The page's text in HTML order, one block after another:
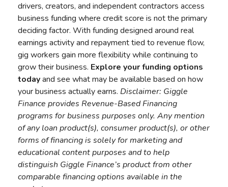
drivers, creators, and independent contractors access
business funding where credit score is not the primary
deciding factor. With funding designed around real
earnings activity and repayment tied to revenue flow,
gig workers gain more flexibility while continuing to
grow their business. Explore your funding options
todayand see what may be available based on how
your business actually earns. Disclaimer: Giggle
Finance provides Revenue-Based Financing
programs for business purposes only. Any mention
of any loan product(s), consumer product(s), or other
forms of financing is solely for marketing and
educational content purposes and to help
distinguish Giggle Finance’s product from other
comparable financing options available in the